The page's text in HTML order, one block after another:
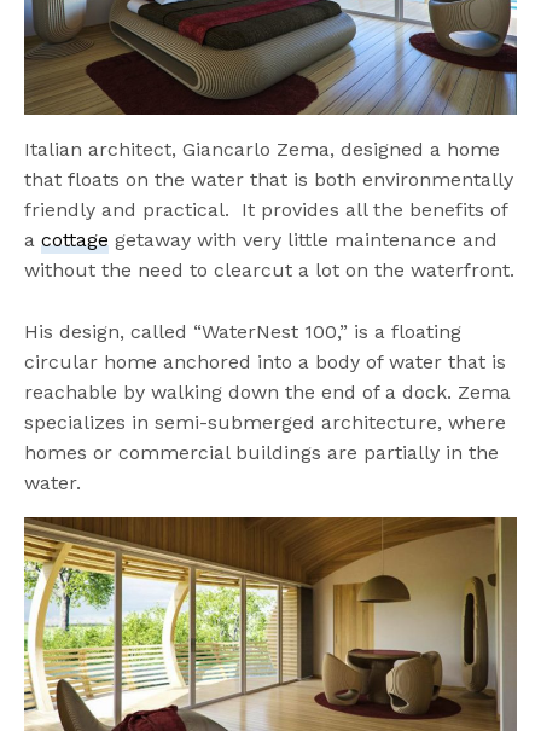
Italian architect, Giancarlo Zema, designed a home
that floats on the water that is both environmentally
friendly and practical. It provides all the benefits of
acottage getaway with very little maintenance and
without the need to clearcut a lot on the waterfront.
His design, called “WaterNest 100,” is a floating
circular home anchored into a body of water that is
reachable by walking down the end of a dock. Zema
specializes in semi-submerged architecture, where
homes or commercial buildings are partially in the
water.